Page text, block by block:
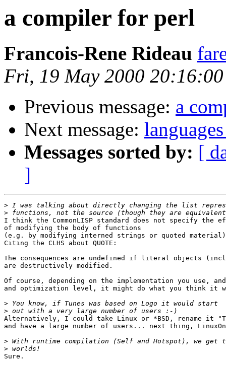
a compiler for perl
Francois-Rene Rideau
Fri, 19 May 2000
Previous message: a
Next message:
Messages sorted by: [
]
>
>
I think the CommonLISP standard does not specify the
of modifying the body of functions
(e.g. by modifying interned strings or quoted
Citing the CLHS about QUOTE:
The consequences are undefined if literal objects
are destructively modified.
Of course, depending on the implementation you use,
and optimization level, it might do what you think it
>
>
Alternatively, I could take Linux or *BSD, rename it
and have a large number of users... next thing,
>
>
Sure.